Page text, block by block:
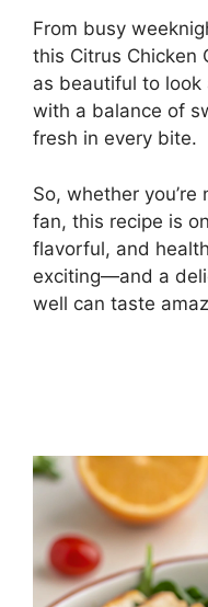
From busy
this Citrus Chicken
as beautiful to
with a balance of
fresh in every bite.
So, whether
fan, this recipe is
flavorful, and
exciting—and a
well can taste